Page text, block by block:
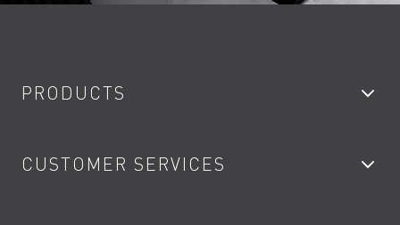
PRODUCTS
Showers
CUSTOMER SERVICES